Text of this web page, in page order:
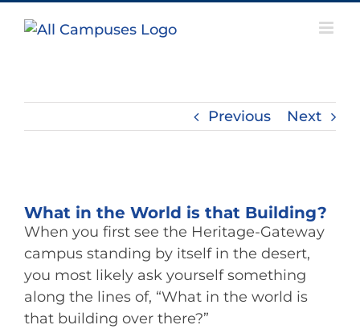
Previous Next
Larger
Image
What in the World is that Building?
When you first see the Heritage-Gateway
campus standing by itself in the desert,
you most likely ask yourself something
along the lines of, “What in the world is
that building over there?”